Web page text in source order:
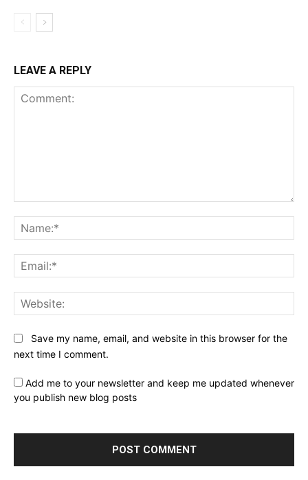
LEAVE A REPLY
Save my name, email, and website in this browser for the
next time I comment.
Add me to your newsletter and keep me updated whenever
you publish new blog posts